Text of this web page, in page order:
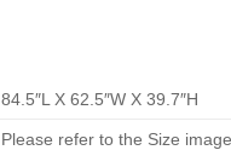
84.5″L X 62.5″W X 39.7″H
Please refer to the Size image